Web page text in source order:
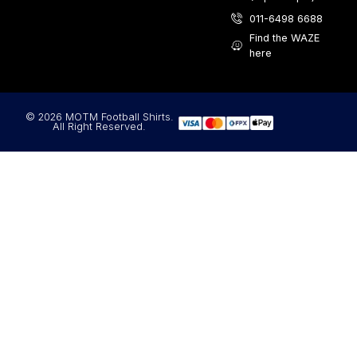
011-6498 6688
Find the WAZE
here
© 2026 MOTM Football Shirts.
All Right Reserved.